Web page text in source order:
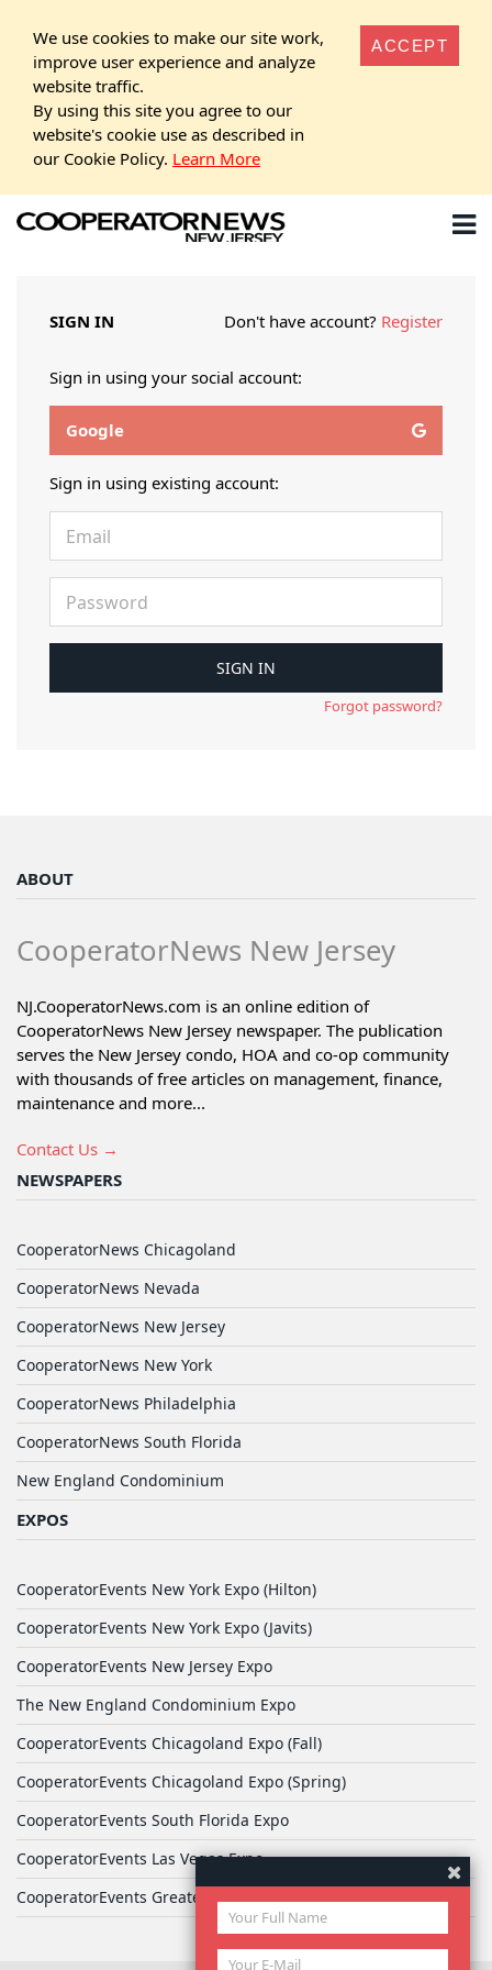
We use cookies to make our site work,
improve user experience and analyze
website traffic.
By using this site you agree to our
website's cookie use as described in
our Cookie Policy. Learn More
ACCEPT
SIGN IN Don't have account? Register
Sign in using your social account:
Google
Sign in using existing account:
Forgot password?
ABOUT
CooperatorNews New Jersey
NJ.CooperatorNews.com is an online edition of
CooperatorNews New Jersey newspaper. The publication
serves the New Jersey condo, HOA and co-op community
with thousands of free articles on management, finance,
maintenance and more...
Contact Us →
NEWSPAPERS
CooperatorNews Chicagoland
CooperatorNews Nevada
CooperatorNews New Jersey
CooperatorNews New York
CooperatorNews Philadelphia
CooperatorNews South Florida
New England Condominium
EXPOS
CooperatorEvents New York Expo (Hilton)
CooperatorEvents New York Expo (Javits)
CooperatorEvents New Jersey Expo
The New England Condominium Expo
CooperatorEvents Chicagoland Expo (Fall)
CooperatorEvents Chicagoland Expo (Spring)
CooperatorEvents South Florida Expo
CooperatorEvents Las Vegas Expo
CooperatorEvents Greater Philadelphia Expo